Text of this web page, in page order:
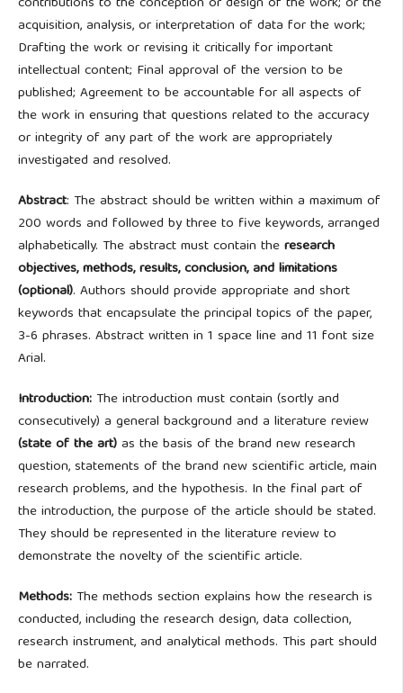
acquisition, analysis, or interpretation of data for the work;
Drafting the work or revising it critically for important
intellectual content; Final approval of the version to be
published; Agreement to be accountable for all aspects of
the work in ensuring that questions related to the accuracy
or integrity of any part of the work are appropriately
investigated and resolved.
Abstract: The abstract should be written within a maximum of
200 words and followed by three to five keywords, arranged
alphabetically. The abstract must contain theresearch
objectives, methods, results, conclusion, and limitations
(optional). Authors should provide appropriate and short
keywords that encapsulate the principal topics of the paper,
3-6 phrases. Abstract written in 1 space line and 11 font size
Arial.
Introduction: The introduction must contain (sortly and
consecutively) a general background and a literature review
(state of the art)as the basis of the brand new research
question, statements of the brand new scientific article, main
research problems, and the hypothesis. In the final part of
the introduction, the purpose of the article should be stated.
They should be represented in the literature review to
demonstrate the novelty of the scientific article.
Methods: The methods section explains how the research is
conducted, including the research design, data collection,
research instrument, and analytical methods. This part should
be narrated.